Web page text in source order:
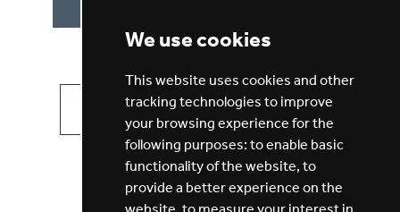
We use cookies
This website uses cookies and other
tracking technologies to improve
your browsing experience for the
following purposes: to enable basic
functionality of the website, to
provide a better experience on the
VIEW ALL JOBS GET JOB ALERTS